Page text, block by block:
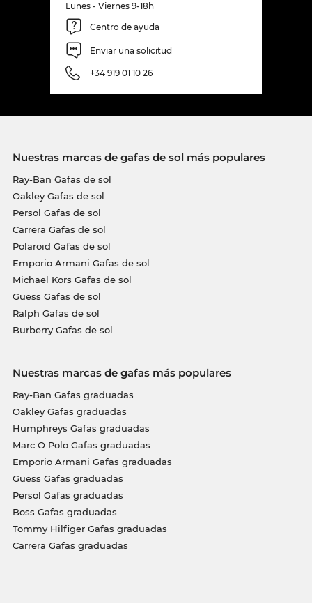
Lunes - Viernes 9-18h
Centro de ayuda
Enviar una solicitud
+34 919 01 10 26
Nuestras marcas de gafas de sol más populares
Ray-Ban Gafas de sol
Oakley Gafas de sol
Persol Gafas de sol
Carrera Gafas de sol
Polaroid Gafas de sol
Emporio Armani Gafas de sol
Michael Kors Gafas de sol
Guess Gafas de sol
Ralph Gafas de sol
Burberry Gafas de sol
Nuestras marcas de gafas más populares
Ray-Ban Gafas graduadas
Oakley Gafas graduadas
Humphreys Gafas graduadas
Marc O Polo Gafas graduadas
Emporio Armani Gafas graduadas
Guess Gafas graduadas
Persol Gafas graduadas
Boss Gafas graduadas
Tommy Hilfiger Gafas graduadas
Carrera Gafas graduadas